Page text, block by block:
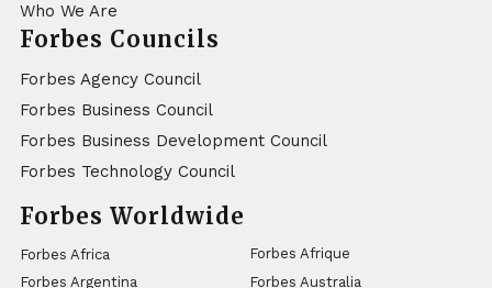
Who We Are
Forbes Councils
Forbes Agency Council
Forbes Business Council
Forbes Business Development Council
Forbes Technology Council
Forbes Worldwide
Forbes Africa
Forbes Afrique
Forbes Argentina
Forbes Australia